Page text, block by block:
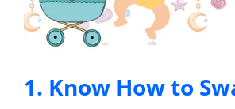
1. Know How to